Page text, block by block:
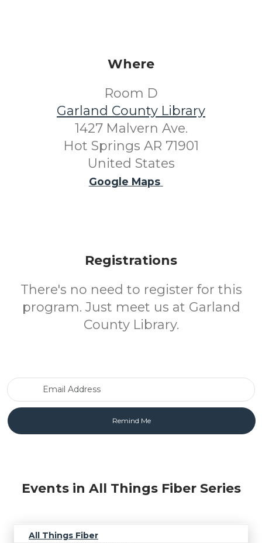
Where
Room D
Garland County Library
1427 Malvern Ave.
Hot Springs AR 71901
United States
Google Maps
Registrations
There's no need to register for this
program. Just meet us at Garland
County Library.
Events in All Things Fiber Series
All Things Fiber